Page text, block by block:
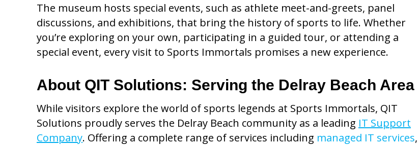
The museum hosts special events, such as athlete meet-and-greets, panel
discussions, and exhibitions, that bring the history of sports to life. Whether
you’re exploring on your own, participating in a guided tour, or attending a
special event, every visit to Sports Immortals promises a new experience.
About QIT Solutions: Serving the Delray Beach Area
While visitors explore the world of sports legends at Sports Immortals, QIT
Solutions proudly serves the Delray Beach community as a leading IT Support
Company. Offering a complete range of services including managed IT services,